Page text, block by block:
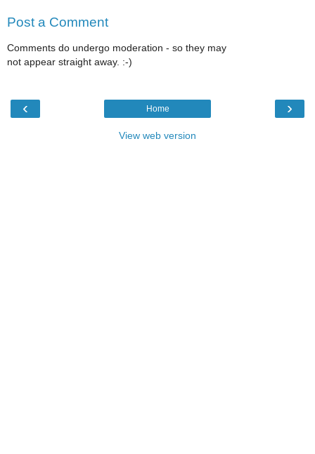
Post a Comment
Comments do undergo moderation - so they may
not appear straight away. :-)
‹ ›
Home
View web version